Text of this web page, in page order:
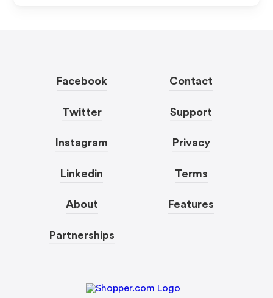
Facebook
Twitter
Instagram
Linkedin
About
Partnerships
Contact
Support
Privacy
Terms
Features